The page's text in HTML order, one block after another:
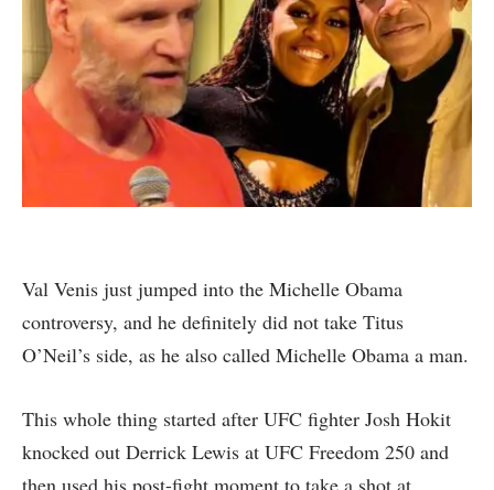
Val Venis just jumped into the Michelle Obama
controversy, and he definitely did not take Titus
O’Neil’s side, as he also called Michelle Obama a man.
This whole thing started after UFC fighter Josh Hokit
knocked out Derrick Lewis at UFC Freedom 250 and
then used his post-fight moment to take a shot at